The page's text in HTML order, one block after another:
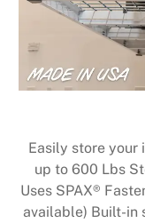
Easily store your
up to 600 Lbs
Uses SPAX®
available) Built-in